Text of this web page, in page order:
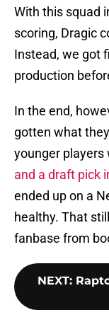
With this squad
scoring, Dragic
Instead, we got
production
In the end,
gotten what
younger players
and a draft pick
ended up on a
healthy. That
fanbase from
NEXT: